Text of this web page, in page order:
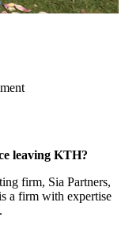
leaving KTH?
firm, Sia Partners,
a firm with expertise